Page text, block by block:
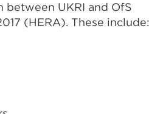
UKRI and OfS
(HERA). These include: